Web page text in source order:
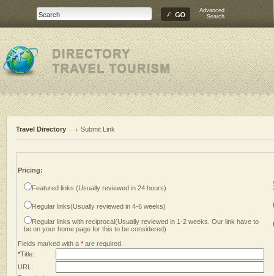
Advanced
Search
Travel Directory Submit Link
Pricing:
Featured links (Usually reviewed in 24 hours)
Regular links(Usually reviewed in 4-6 weeks)
Regular links with reciprocal(Usually reviewed in 1-2 weeks. Our link have to
be on your home page for this to be considered)
Fields marked with a * are required.
*Title:
URL: